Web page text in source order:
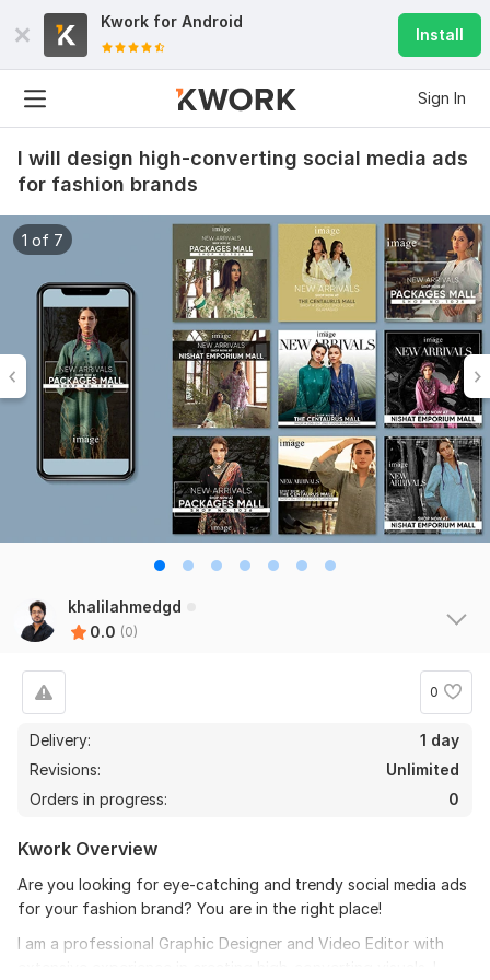
Kwork for Android
Install
Sign In
I will design high-converting social media ads
for fashion brands
1 of 7
khalilahmedgd
0.0 (0)
0
Delivery:
1 day
Revisions:
Unlimited
Orders in progress:
0
Kwork Overview
Are you looking for eye-catching and trendy social media ads
for your fashion brand? You are in the right place!
I am a professional Graphic Designer and Video Editor with